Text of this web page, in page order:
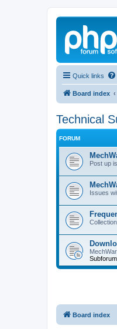
Quick links
Board index
Technical
FORUM
Post up
Issues
Board index